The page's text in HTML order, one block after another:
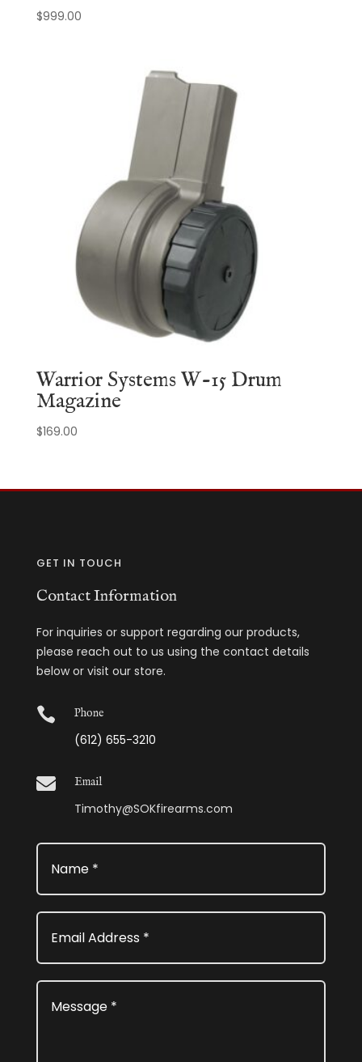
$999.00
Warrior Systems W-15 Drum
Magazine
$169.00
GET IN TOUCH
Contact Information
For inquiries or support regarding our products,
please reach out to us using the contact details
below or visit our store.
 Phone
(612) 655-3210
 Email
Timothy@SOKfirearms.com